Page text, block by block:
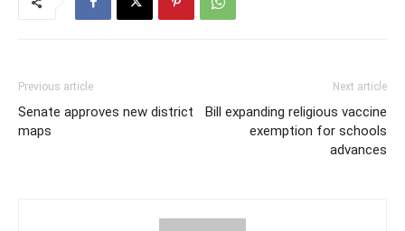
Previous article
Senate approves new district
maps
Next article
Bill expanding religious vaccine
exemption for schools
advances